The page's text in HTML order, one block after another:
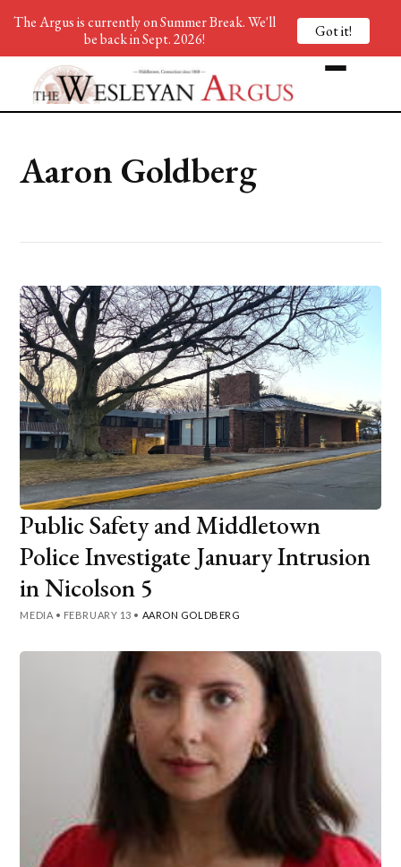
Aaron Goldberg
Public Safety and Middletown
Police Investigate January Intrusion
in Nicolson 5
MEDIA • FEBRUARY 13 • AARON GOLDBERG
The Argus is currently on Summer Break. We'll
be back in Sept. 2026!
Got it!